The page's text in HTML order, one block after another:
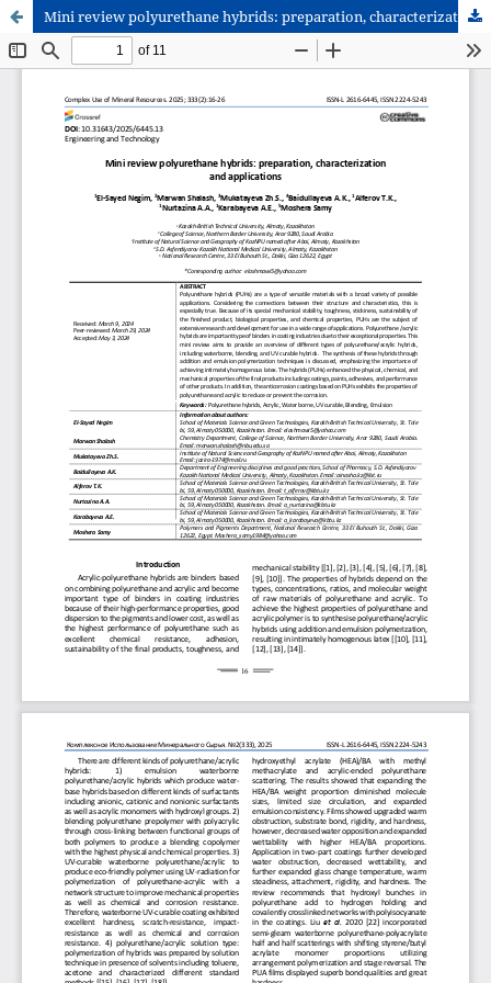
Mini review polyurethane hybrids: preparation, characterization and applications